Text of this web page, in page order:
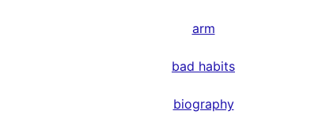
arm
bad habits
biography